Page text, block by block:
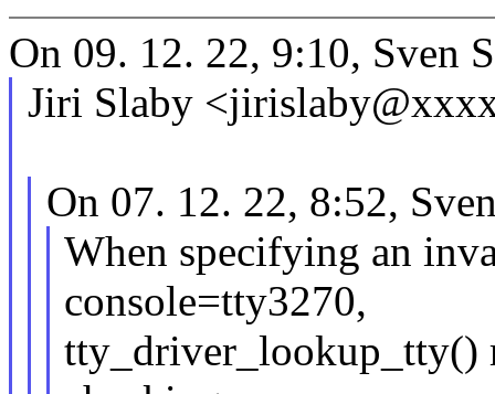
On 09. 12. 22, 9:10, Sven
Jiri Slaby
On 07. 12. 22, 8:52,
When specifying an
console=tty3270,
tty_driver_lookup_tty()